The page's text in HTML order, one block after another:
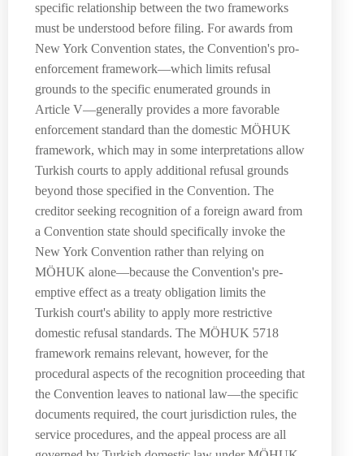
specific relationship between the two frameworks
must be understood before filing. For awards from
New York Convention states, the Convention's pro-
enforcement framework—which limits refusal
grounds to the specific enumerated grounds in
Article V—generally provides a more favorable
enforcement standard than the domestic MÖHUK
framework, which may in some interpretations allow
Turkish courts to apply additional refusal grounds
beyond those specified in the Convention. The
creditor seeking recognition of a foreign award from
a Convention state should specifically invoke the
New York Convention rather than relying on
MÖHUK alone—because the Convention's pre-
emptive effect as a treaty obligation limits the
Turkish court's ability to apply more restrictive
domestic refusal standards. The MÖHUK 5718
framework remains relevant, however, for the
procedural aspects of the recognition proceeding that
the Convention leaves to national law—the specific
documents required, the court jurisdiction rules, the
service procedures, and the appeal process are all